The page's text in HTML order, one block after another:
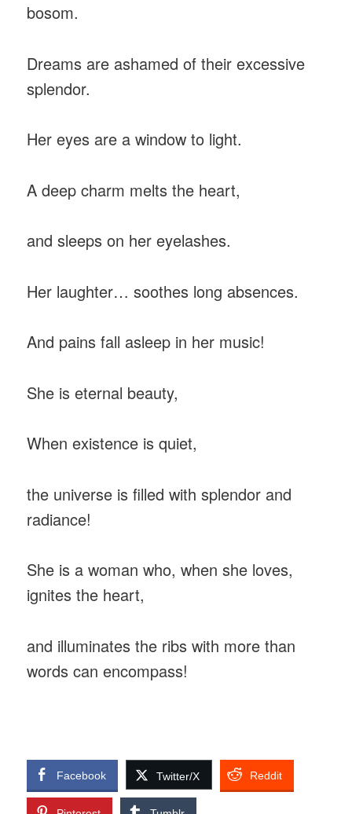
bosom.
Dreams are ashamed of their excessive
splendor.
Her eyes are a window to light.
A deep charm melts the heart,
and sleeps on her eyelashes.
Her laughter… soothes long absences.
And pains fall asleep in her music!
She is eternal beauty,
When existence is quiet,
the universe is filled with splendor and
radiance!
She is a woman who, when she loves,
ignites the heart,
and illuminates the ribs with more than
words can encompass!
Facebook Twitter/X Reddit